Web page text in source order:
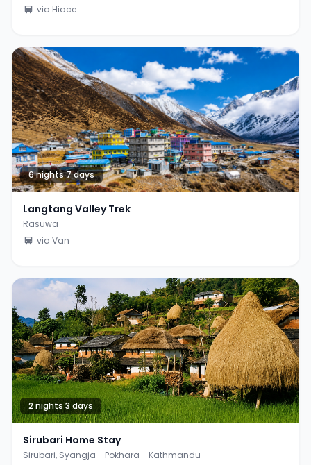
via Hiace
6 nights 7 days
Langtang Valley Trek
Rasuwa
via Van
2 nights 3 days
Sirubari Home Stay
Sirubari, Syangja - Pokhara - Kathmandu